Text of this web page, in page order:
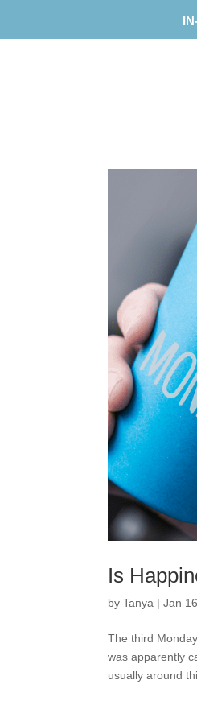
Is
byTanya |Jan
The third
was apparently
usually around